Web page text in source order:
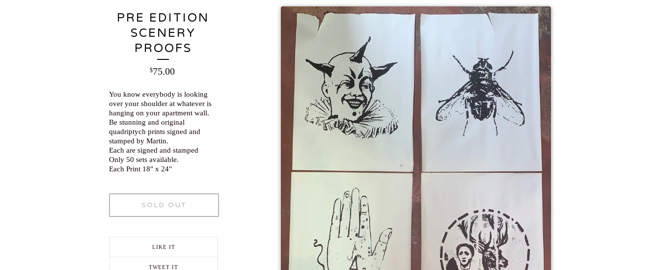
PRE EDITION
SCENERY
PROOFS
$75.00
You know everybody is looking
over your shoulder at whatever is
hanging on your apartment wall.
Be stunning and original
quadriptych prints signed and
stamped by Martin.
Each are signed and stamped
Only 50 sets available.
Each Print 18" x 24"
SOLD OUT
LIKE IT
TWEET IT